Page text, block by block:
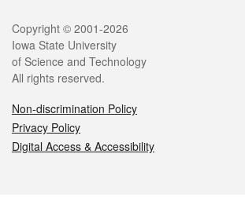
Legal
Copyright © 2001-2026
Iowa State University
of Science and Technology
All rights reserved.
Non-discrimination Policy
Privacy Policy
Digital Access & Accessibility